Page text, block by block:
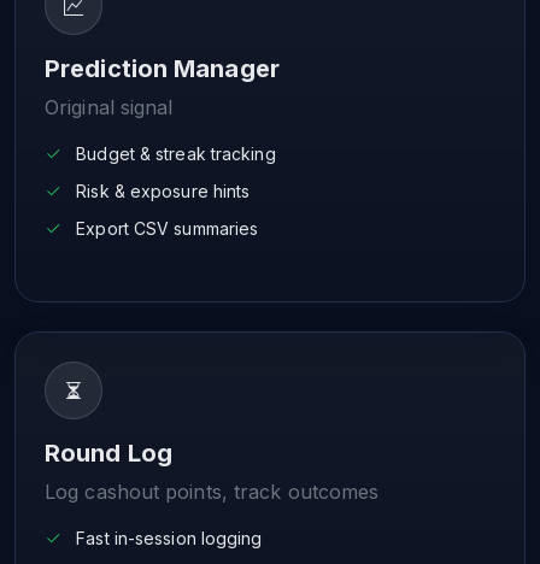
Prediction Manager
Original signal
Budget & streak tracking
Risk & exposure hints
Export CSV summaries
Round Log
Log cashout points, track outcomes
Fast in-session logging